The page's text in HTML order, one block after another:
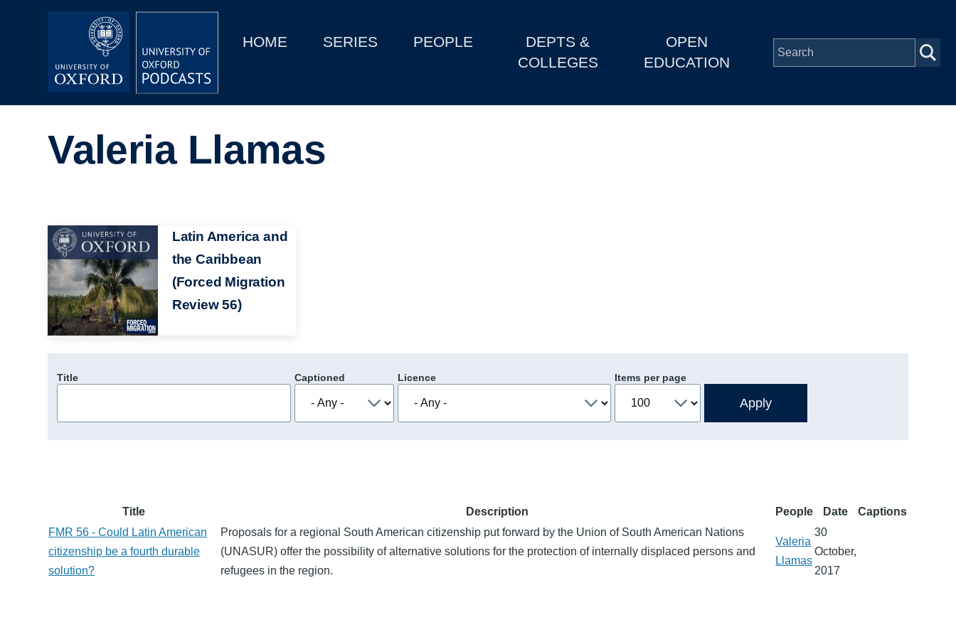
MainHOME SERIES PEOPLE
DEPTS &
COLLEGES
OPEN
EDUCATION
Depts & Colleges
Valeria Llamas
Image
Latin America and
the Caribbean
(Forced Migration
Review 56)
Title Captioned Licence Items per page
Title Description People Date
Captions
FMR 56 - Could Latin American
citizenship be a fourth durable
solution?
Proposals for a regional South American citizenship put forward by the Union of South American Nations
(UNASUR) offer the possibility of alternative solutions for the protection of internally displaced persons and
refugees in the region.
Valeria
Llamas
30
October,
2017